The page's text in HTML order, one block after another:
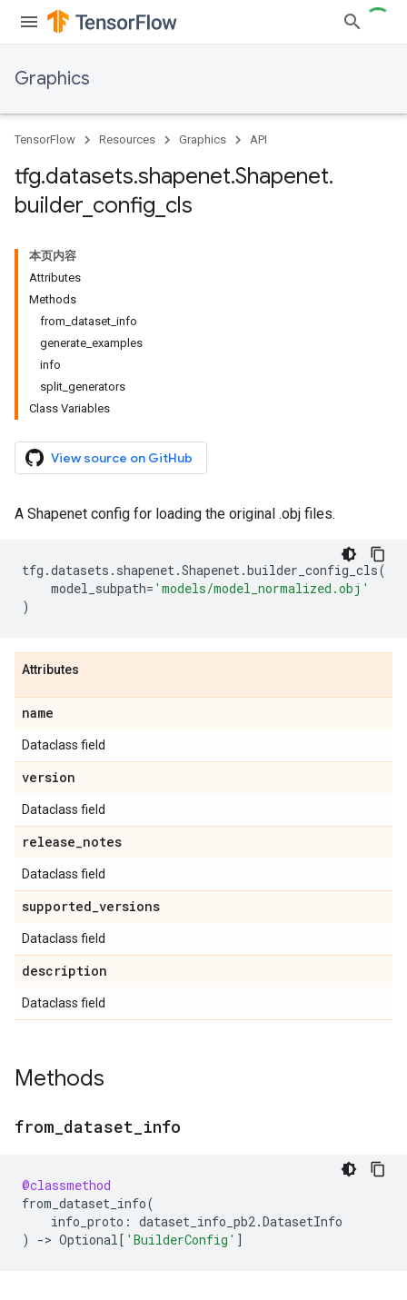
Graphics
TensorFlow Resources Graphics API
tfg.datasets.shapenet.Shapenet.
builder config cls
本页内容
Attributes
Methods
from_dataset_info
generate_examples
info
split_generators
Class Variables
View source on GitHub
A Shapenet config for loading the original .obj files.
tfg .datasets . shapenet.Shapenet.builder_config_cls(
model_subpath= 'models/model_normalized.obj'
)
Attributes
name
Dataclass field
version
Dataclass field
release_notes
Dataclass field
supported_versions
Dataclass field
description
Dataclass field
Methods
from dataset info
@classmethod
from_dataset_info(
info_proto : dataset_info_pb2.DatasetInfo
)
-> Optional[ 'BuilderConfig' ]